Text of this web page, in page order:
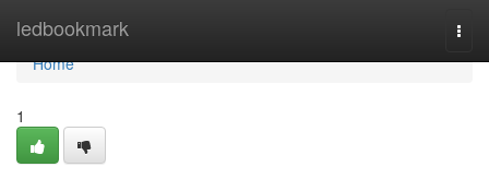
ledbookmark
Home
Home
1